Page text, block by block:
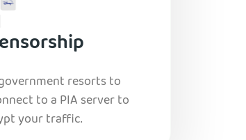
resorts to
to a PIA server to
your traffic.